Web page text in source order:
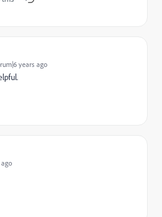
years ago